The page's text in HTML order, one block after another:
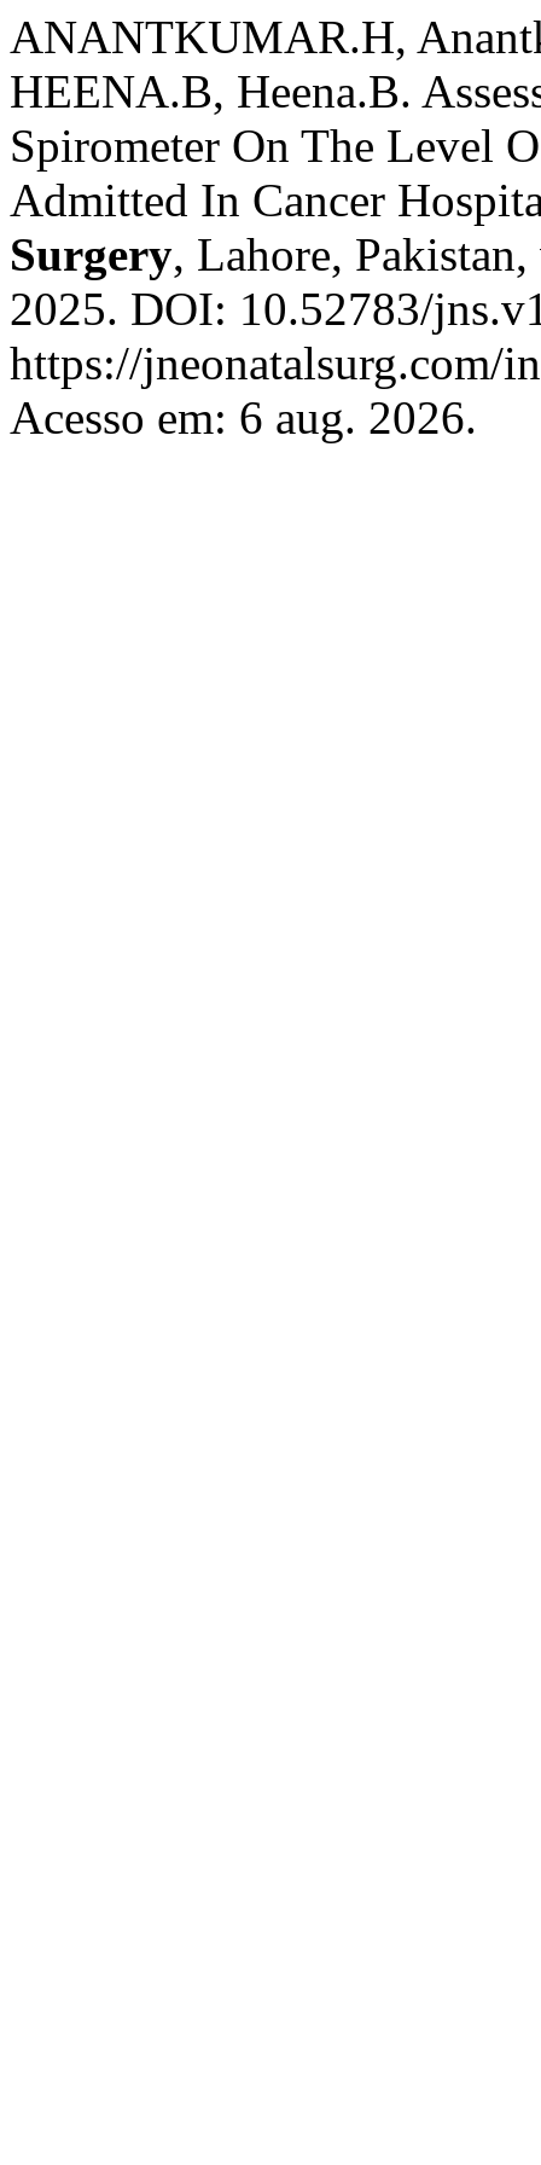
ANANTKUMAR.H,
HEENA.B, Heena.B.
Spirometer On The Level
Admitted In Cancer
Surgery, Lahore,
2025. DOI: 10.52783/
https://jneonatalsurg.com/
Acesso em: 6 aug. 2026.